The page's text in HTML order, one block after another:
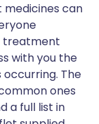
medicines can
treatment
with you the
The
ones
a full list in